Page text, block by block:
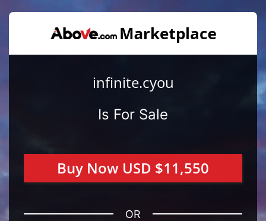
infinite.cyou
Is For Sale
Buy Now USD $11,550
OR